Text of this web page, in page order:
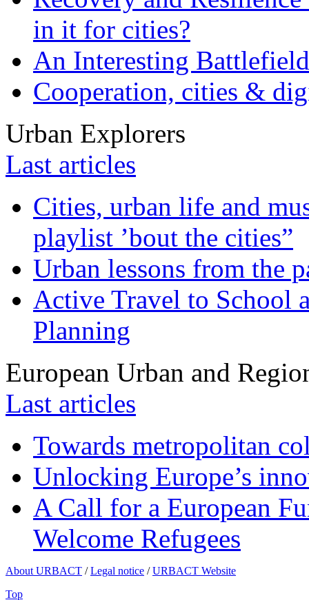
in it for cities?
An Interesting
Cooperation, cities &
Urban Explorers
Last articles
Cities, urban life and
playlist ’bout the cities”
Urban lessons from the
Active Travel to School
Planning
European Urban and
Last articles
Towards metropolitan
Unlocking Europe’s
A Call for a European
Welcome Refugees
About URBACT /Legal notice /URBACT Website
Top